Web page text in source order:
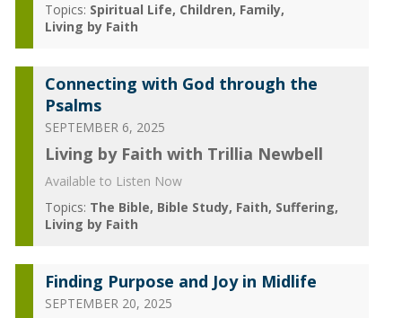
Topics: Spiritual Life Children Family
Living by Faith
Connecting with God through the
Psalms
SEPTEMBER 6, 2025
Living by Faith with Trillia Newbell
Available to Listen Now
Topics: The Bible Bible Study Faith Suffering
Living by Faith
Finding Purpose and Joy in Midlife
SEPTEMBER 20, 2025